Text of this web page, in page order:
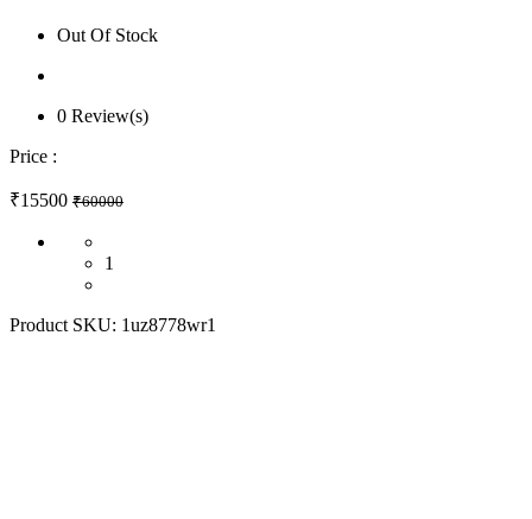
Out Of Stock
0 Review(s)
Price :
₹15500 ₹60000
1
Product SKU: 1uz8778wr1